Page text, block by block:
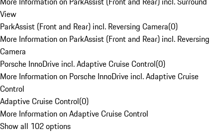
View
ParkAssist (Front and Rear) incl. Reversing Camera(0)
More Information on ParkAssist (Front and Rear) incl. Reversing
Camera
Porsche InnoDrive incl. Adaptive Cruise Control(0)
More Information on Porsche InnoDrive incl. Adaptive Cruise
Control
Adaptive Cruise Control(0)
More Information on Adaptive Cruise Control
Show all 102 options